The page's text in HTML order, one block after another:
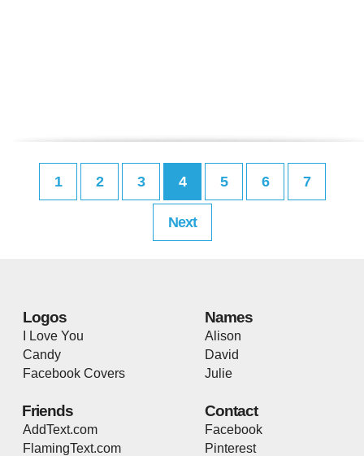
1 2 3 4 5 6 7
Next
Logos
I Love You
Candy
Facebook Covers
Names
Alison
David
Julie
Friends
AddText.com
FlamingText.com
Contact
Facebook
Pinterest